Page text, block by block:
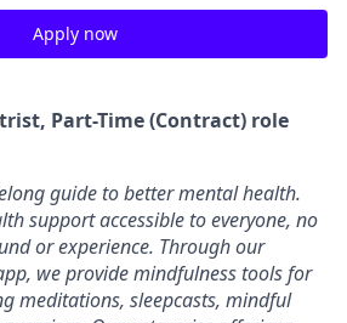
Apply now
Part-Time (Contract) role
guide to better mental health.
support accessible to everyone, no
or experience. Through our
we provide mindfulness tools for
meditations, sleepcasts, mindful